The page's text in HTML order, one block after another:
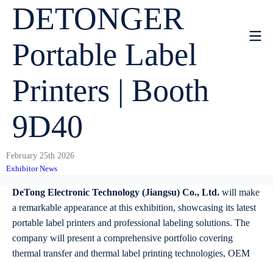
DETONGER
Portable Label
Printers | Booth
9D40
February 25th 2026
Exhibitor News
DeTong Electronic Technology (Jiangsu) Co., Ltd. will make
a remarkable appearance at this exhibition, showcasing its latest
portable label printers and professional labeling solutions. The
company will present a comprehensive portfolio covering
thermal transfer and thermal label printing technologies, OEM